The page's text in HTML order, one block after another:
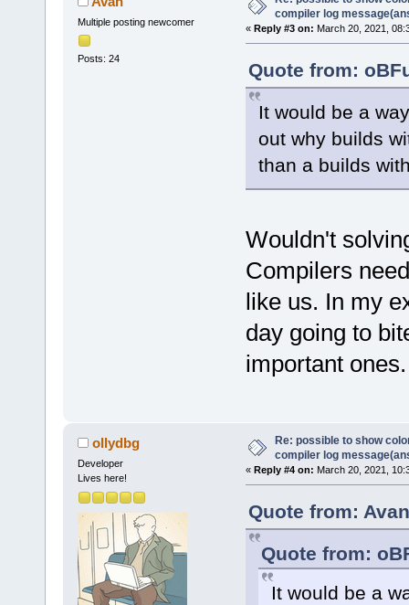
Multiple posting newcomer
Posts: 24
compiler log
« Reply #3 on: March 20, 2021,
Quote from:
It would be a
out why builds
than a builds
Wouldn't
Compilers
like us. In my
day going to
important ones.
ollydbg
Developer
Lives here!
Re: possible to show
compiler log
« Reply #4 on: March 20, 2021,
Quote from:
Quote from:
It would be a